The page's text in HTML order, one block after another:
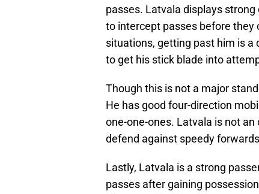
passes. Latvala displays
to intercept passes before they
situations, getting past him is a
to get his stick blade into
Though this is not a major
He has good four-direction
one-one-ones. Latvala is not
defend against speedy
Lastly, Latvala is a strong
passes after gaining